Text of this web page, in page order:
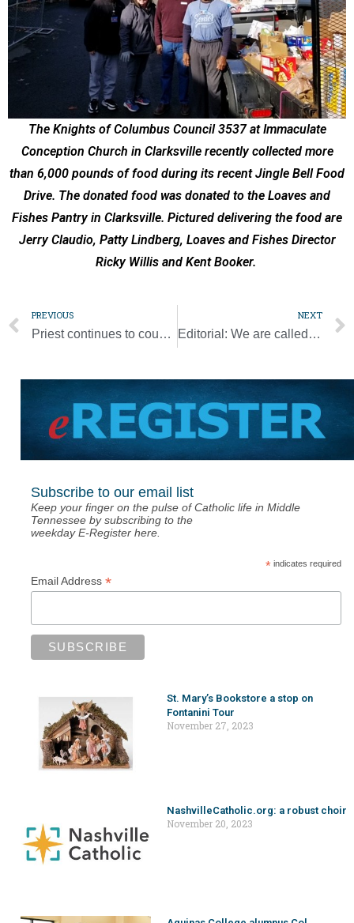
The Knights of Columbus Council 3537 at Immaculate
Conception Church in Clarksville recently collected more
than 6,000 pounds of food during its recent Jingle Bell Food
Drive. The donated food was donated to the Loaves and
Fishes Pantry in Clarksville. Pictured delivering the food are
Jerry Claudio, Patty Lindberg, Loaves and Fishes Director
Ricky Willis and Kent Booker.
PREVIOUS
Priest continues to counsel police one year after Capitol insurrection
NEXT
Editorial: We are called to proclaim the Gospel of Life on many fronts
Subscribe to our email list
Keep your finger on the pulse of Catholic life in Middle
Tennessee by subscribing to the
weekday E-Register here.
*indicates required
Email Address *
St. Mary’s Bookstore a stop on
Fontanini Tour
November 27, 2023
NashvilleCatholic.org: a robust choir
November 20, 2023